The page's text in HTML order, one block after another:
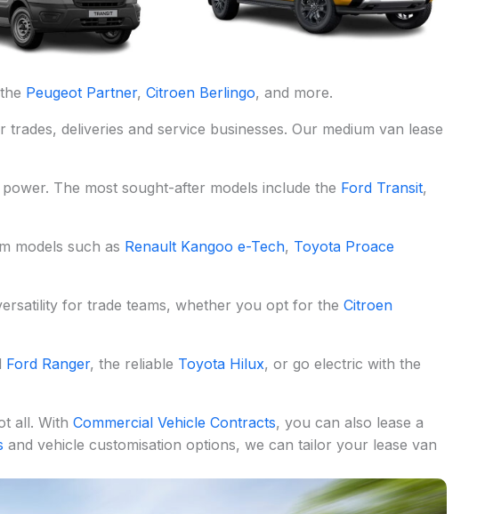
Peugeot Partner, Citroen Berlingo, and more.
deliveries and service businesses. Our medium van lease
The most sought-after models include the Ford Transit,
models such as Renault Kangoo e-Tech, Toyota Proace
for trade teams, whether you opt for the Citroen
Ford Ranger, the reliable Toyota Hilux, or go electric with the
all. With Commercial Vehicle Contracts, you can also lease a
and vehicle customisation options, we can tailor your lease van